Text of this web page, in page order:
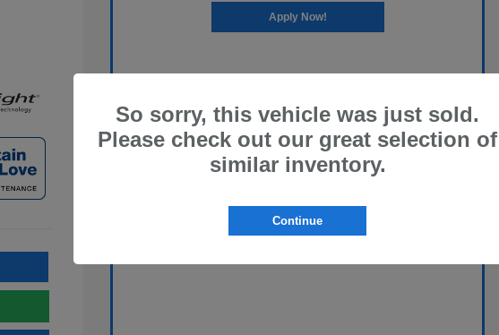
Apply Now!
So sorry, this vehicle was just sold.
Please check out our great selection of
similar inventory.
Continue